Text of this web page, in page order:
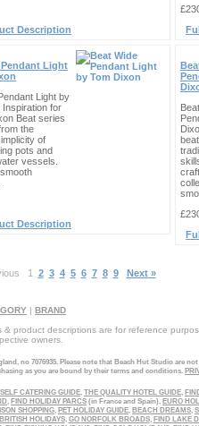
Description
Pendant Light
Light by
Inspiration for
Beat series
the
of
pots and
vessels.
Description
1 2 3 4 5 6 7 8 9 Next »
| BRAND
product descriptions are for reference
owners.
no 7076935. Please note that Beach Hut Studio are
as you are bound by their terms and conditions.
CATERING GUIDE THE QUALITY HOTEL GUIDE
FIND HOLIDAY PARCS (in France and Spain), EURO
SHOPPING PET HOLIDAY GUIDE BEACH DREAMS
HOLIDAYS, GO NORFOLK BROADS, FIND LAKE